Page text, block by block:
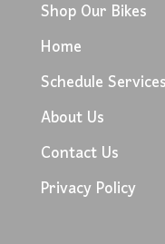
Shop Our Bikes
Home
Schedule Services
About Us
Contact Us
Privacy Policy